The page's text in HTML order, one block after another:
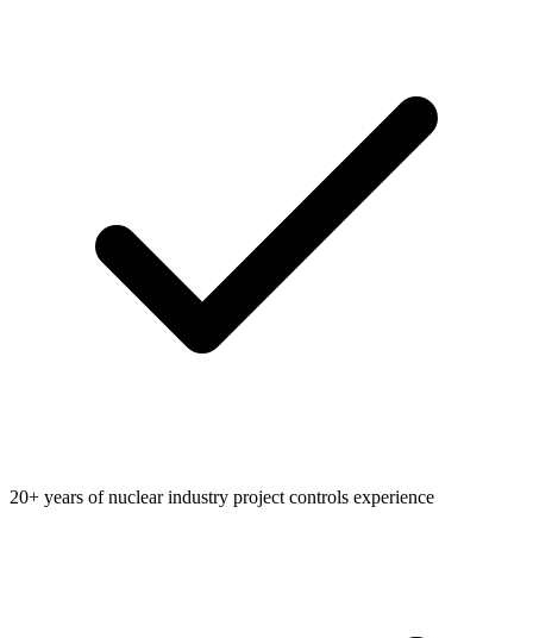
20+ years of nuclear industry project controls experience